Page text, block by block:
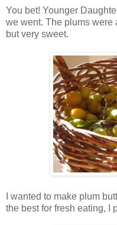
You bet! Younger
we went. The plums were
but very sweet.
I wanted to make plum
the best for fresh eating, I